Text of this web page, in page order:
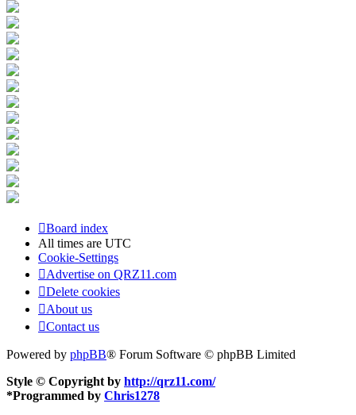
Board index
All times are UTC
Cookie-Settings
Advertise on QRZ11.com
Delete cookies
About us
Contact us
Powered by phpBB® Forum Software © phpBB Limited
Style © Copyright by http://qrz11.com/
*Programmed by Chris1278